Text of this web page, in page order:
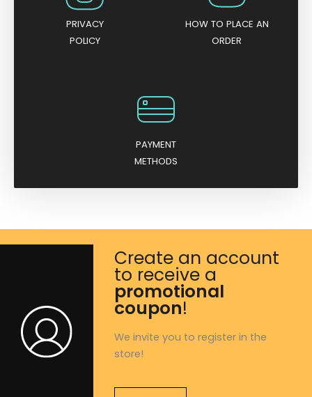
PRIVACY
POLICY
HOW TO PLACE AN
ORDER
PAYMENT
METHODS
Create an account
to receive a
promotional
coupon!
We invite you to register in the
store!